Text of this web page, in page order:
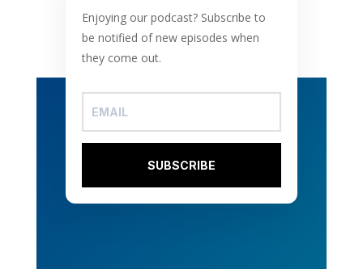
Enjoying our podcast? Subscribe to
be notified of new episodes when
they come out.
SUBSCRIBE